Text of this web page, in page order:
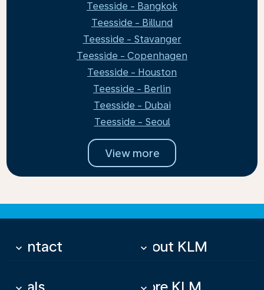
Teesside - Bangkok
Teesside - Billund
Teesside - Stavanger
Teesside - Copenhagen
Teesside - Houston
Teesside - Berlin
Teesside - Dubai
Teesside - Seoul
View more
Contact
keyboard_arrow_down About KLM
keyboard_arrow_down